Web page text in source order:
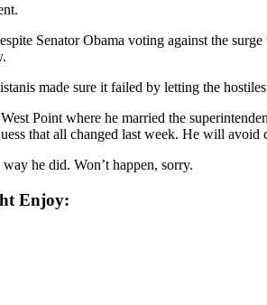
Senator Obama voting against the
made sure it failed by letting the
Point where he married the
that all changed last week. He will
he did. Won’t happen, sorry.
Enjoy: